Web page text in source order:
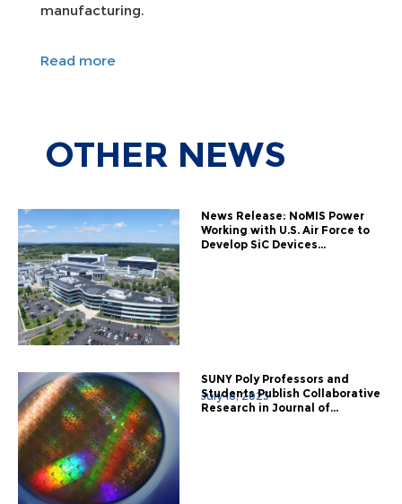
manufacturing.
Read more
OTHER NEWS
News Release: NoMIS Power
Working with U.S. Air Force to
Develop SiC Devices...
July 18, 2023
SUNY Poly Professors and
Students Publish Collaborative
Research in Journal of...